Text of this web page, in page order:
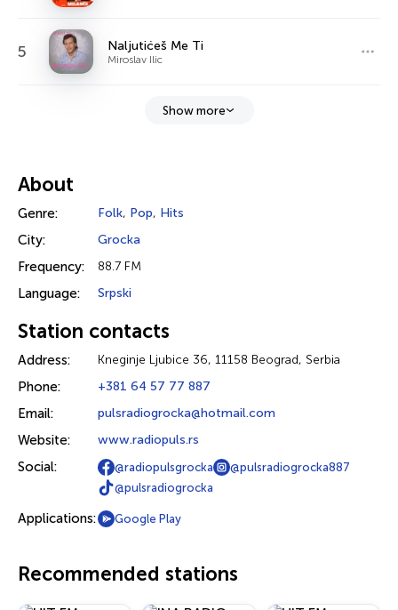
5 Naljutićeš Me Ti
Miroslav Ilic
Show more
About
Genre: Folk, Pop, Hits
City: Grocka
Frequency: 88.7 FM
Language: Srpski
Station contacts
Address: Kneginje Ljubice 36, 11158 Beograd, Serbia
Phone: +381 64 57 77 887
Email: pulsradiogrocka@hotmail.com
Website: www.radiopuls.rs
Social: @radiopulsgrocka
@pulsradiogrocka887
@pulsradiogrocka
Applications: Google Play
Recommended stations